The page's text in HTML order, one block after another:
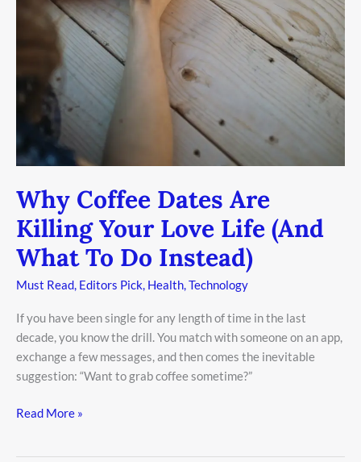
Why Coffee Dates Are
Killing Your Love Life (And
What To Do Instead)
Must Read, Editors Pick, Health,Technology
If you have been single for any length of time in the last
decade, you know the drill. You match with someone on an app,
exchange a few messages, and then comes the inevitable
suggestion: “Want to grab coffee sometime?”
Read More »